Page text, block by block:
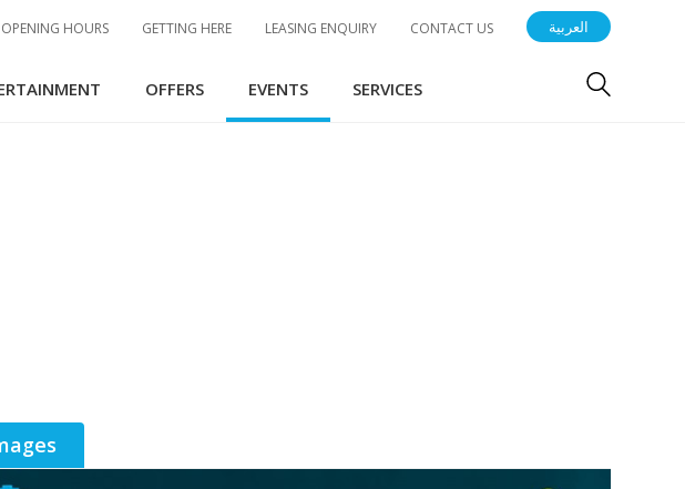
العربية OPENING HOURS GETTING HERE LEASING ENQUIRY CONTACT US
OFFERS EVENTS SERVICES